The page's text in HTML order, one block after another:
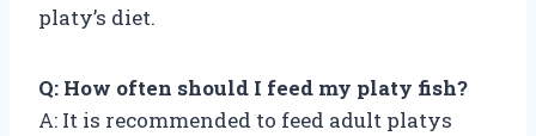
platy’s diet.
Q: How often should I feed my platy fish?
A: It is recommended to feed adult platys